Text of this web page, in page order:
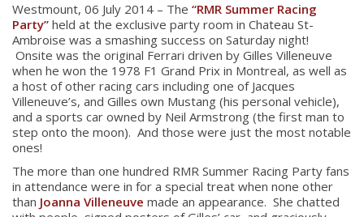
Westmount, 06 July 2014 – The “RMR Summer Racing
Party” held at the exclusive party room in Chateau St-
Ambroise was a smashing success on Saturday night!
Onsite was the original Ferrari driven by Gilles Villeneuve
when he won the 1978 F1 Grand Prix in Montreal, as well as
a host of other racing cars including one of Jacques
Villeneuve’s, and Gilles own Mustang (his personal vehicle),
and a sports car owned by Neil Armstrong (the first man to
step onto the moon). And those were just the most notable
ones!
The more than one hundred RMR Summer Racing Party fans
in attendance were in for a special treat when none other
than Joanna Villeneuve made an appearance. She chatted